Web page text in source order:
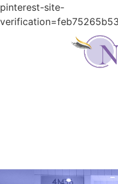
pinterest-site-